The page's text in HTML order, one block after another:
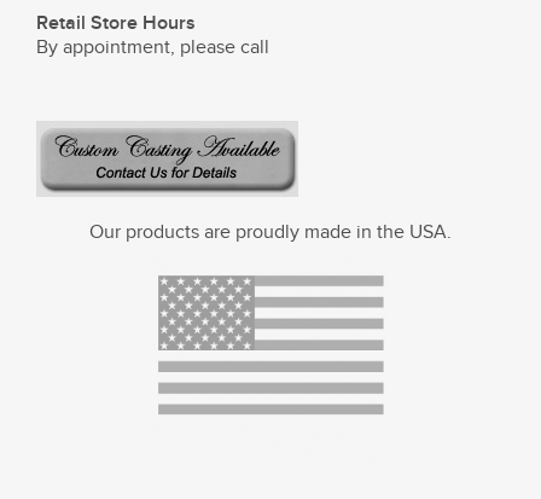
Retail Store Hours
By appointment, please call
Our products are proudly made in the USA.